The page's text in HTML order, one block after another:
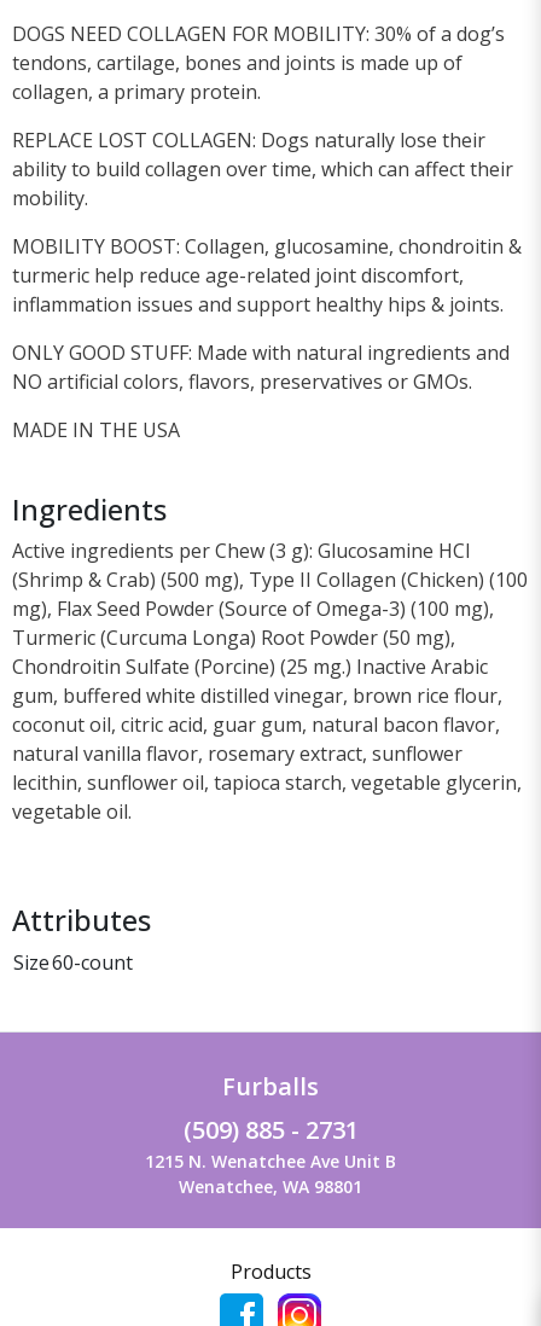
DOGS NEED COLLAGEN FOR MOBILITY: 30% of a dog’s
tendons, cartilage, bones and joints is made up of
collagen, a primary protein.
REPLACE LOST COLLAGEN: Dogs naturally lose their
ability to build collagen over time, which can affect their
mobility.
MOBILITY BOOST: Collagen, glucosamine, chondroitin &
turmeric help reduce age-related joint discomfort,
inflammation issues and support healthy hips & joints.
ONLY GOOD STUFF: Made with natural ingredients and
NO artificial colors, flavors, preservatives or GMOs.
MADE IN THE USA
Ingredients
Active ingredients per Chew (3 g): Glucosamine HCl
(Shrimp & Crab) (500 mg), Type II Collagen (Chicken) (100
mg), Flax Seed Powder (Source of Omega-3) (100 mg),
Turmeric (Curcuma Longa) Root Powder (50 mg),
Chondroitin Sulfate (Porcine) (25 mg.) Inactive Arabic
gum, buffered white distilled vinegar, brown rice flour,
coconut oil, citric acid, guar gum, natural bacon flavor,
natural vanilla flavor, rosemary extract, sunflower
lecithin, sunflower oil, tapioca starch, vegetable glycerin,
vegetable oil.
Attributes
Size60-count
Furballs
(509) 885 - 2731
1215 N. Wenatchee Ave Unit B
Wenatchee, WA 98801
Products